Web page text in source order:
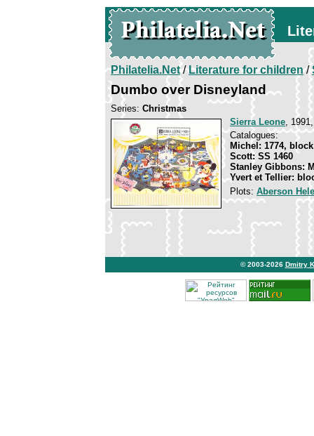
Philatelia.Net/Literature for children/
Dumbo over Disneyland
Series: Christmas
Sierra Leone,
Catalogues:
Michel: 1774,
Scott: SS 1460
Stanley Gibbons:
Yvert et Tellier:
Plots: Aberson
© 2003-2026 Dmitry